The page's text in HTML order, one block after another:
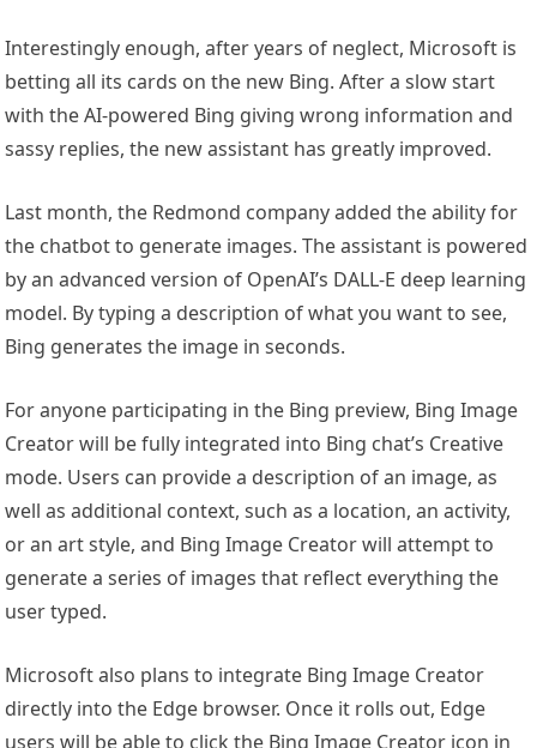
Interestingly enough, after years of neglect, Microsoft is
betting all its cards on the new Bing. After a slow start
with the AI-powered Bing giving wrong information and
sassy replies, the new assistant has greatly improved.
Last month, the Redmond company added the ability for
the chatbot to generate images. The assistant is powered
by an advanced version of OpenAI’s DALL-E deep learning
model. By typing a description of what you want to see,
Bing generates the image in seconds.
For anyone participating in the Bing preview, Bing Image
Creator will be fully integrated into Bing chat’s Creative
mode. Users can provide a description of an image, as
well as additional context, such as a location, an activity,
or an art style, and Bing Image Creator will attempt to
generate a series of images that reflect everything the
user typed.
Microsoft also plans to integrate Bing Image Creator
directly into the Edge browser. Once it rolls out, Edge
users will be able to click the Bing Image Creator icon in